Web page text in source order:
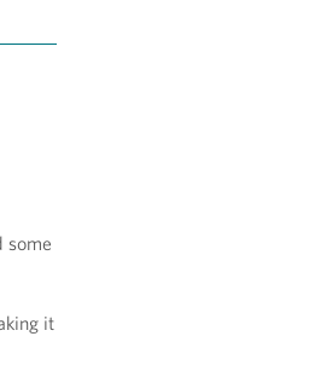
some
it